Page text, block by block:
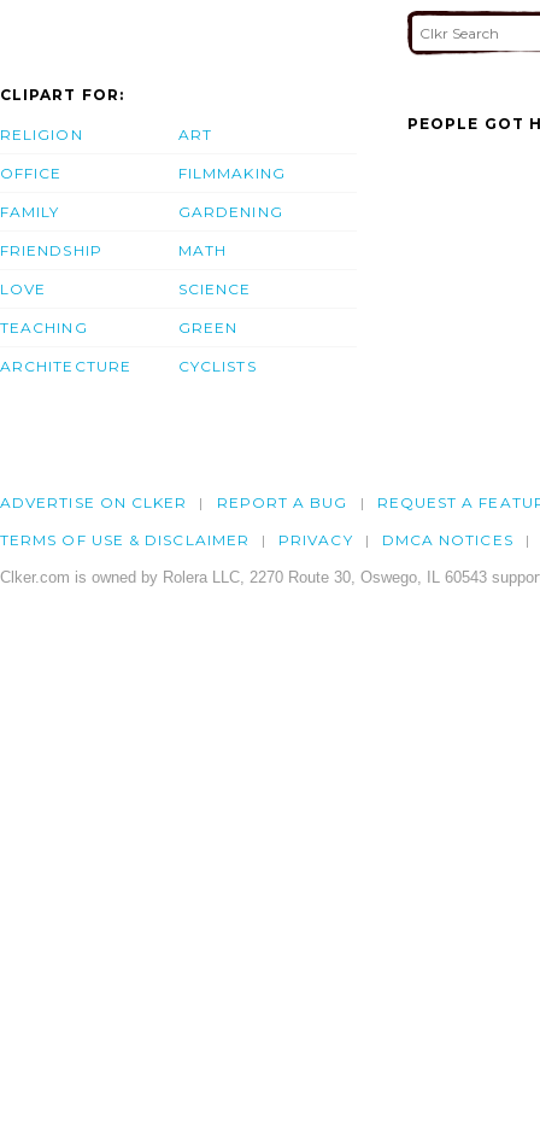
CLIPART FOR:
RELIGION
OFFICE
FAMILY
FRIENDSHIP
LOVE
TEACHING
ARCHITECTURE
ART
FILMMAKING
GARDENING
MATH
SCIENCE
GREEN
CYCLISTS
PEOPLE GOT
ADVERTISE ON CLKER REPORT A BUG REQUEST A
TERMS OF USE & DISCLAIMER PRIVACY DMCA NOTICES
Clker.com is owned by Rolera LLC, 2270 Route 30, Oswego, IL 60543